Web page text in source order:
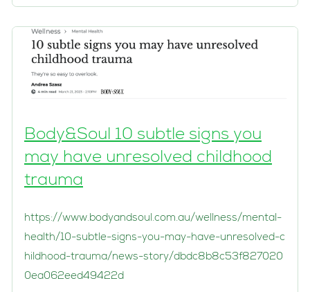
Body&Soul 10 subtle signs you
may have unresolved childhood
trauma
https://www.bodyandsoul.com.au/wellness/mental-
health/10-subtle-signs-you-may-have-unresolved-c
hildhood-trauma/news-story/dbdc8b8c53f827020
0ea062eed49422d